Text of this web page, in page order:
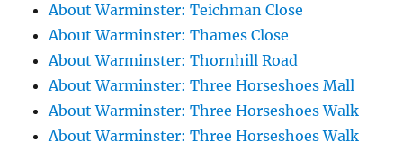
About Warminster: Teichman Close
About Warminster: Thames Close
About Warminster: Thornhill Road
About Warminster: Three Horseshoes Mall
About Warminster: Three Horseshoes Walk
About Warminster: Three Horseshoes Walk